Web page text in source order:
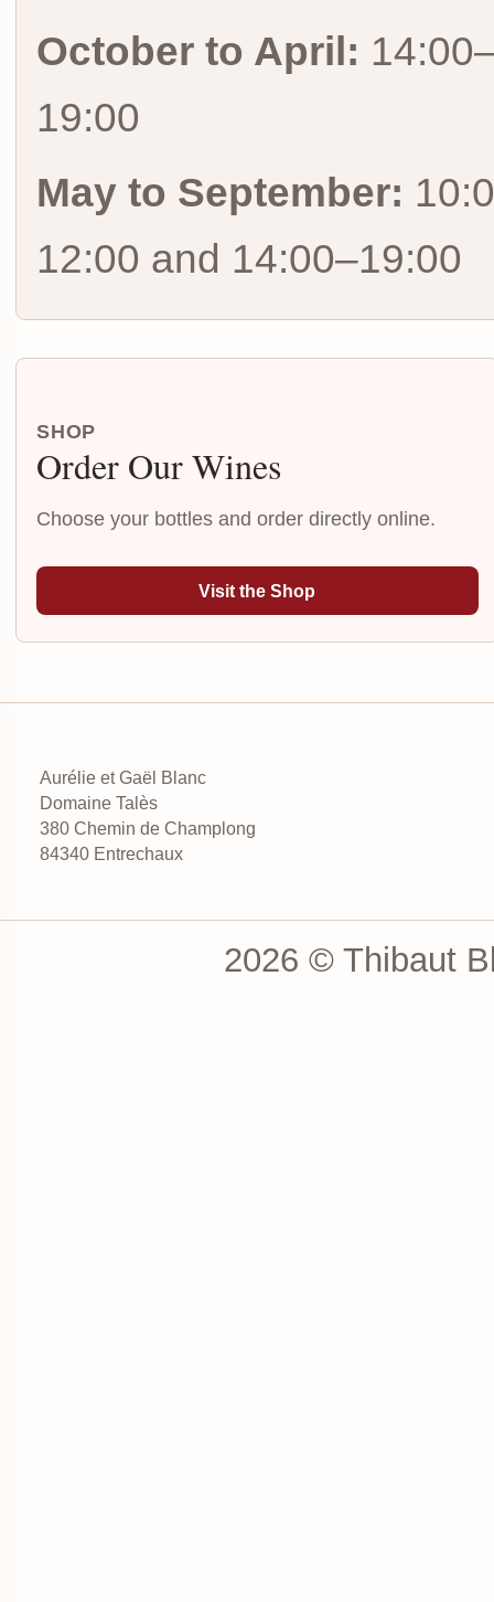
October to April:
19:00
May to September:
12:00 and 14:00–19:00
SHOP
Order Our Wines
Choose your bottles and order directly online.
Visit the Shop
Aurélie et Gaël Blanc
Domaine Talès
380 Chemin de Champlong
84340 Entrechaux
2026 © Thibaut